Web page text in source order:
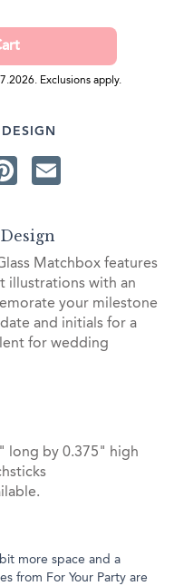
Exclusions apply.
Pinterest
Matchbox features
illustrations with an
your milestone
and initials for a
for wedding
long by 0.375" high
more space and a
from For Your Party are